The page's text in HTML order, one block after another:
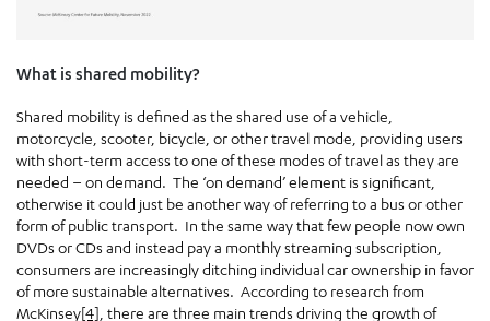
What is shared mobility?
Shared mobility is defined as the shared use of a vehicle,
motorcycle, scooter, bicycle, or other travel mode, providing users
with short-term access to one of these modes of travel as they are
needed – on demand. The ‘on demand’ element is significant,
otherwise it could just be another way of referring to a bus or other
form of public transport. In the same way that few people now own
DVDs or CDs and instead pay a monthly streaming subscription,
consumers are increasingly ditching individual car ownership in favor
of more sustainable alternatives. According to research from
McKinsey[4] , there are three main trends driving the growth of